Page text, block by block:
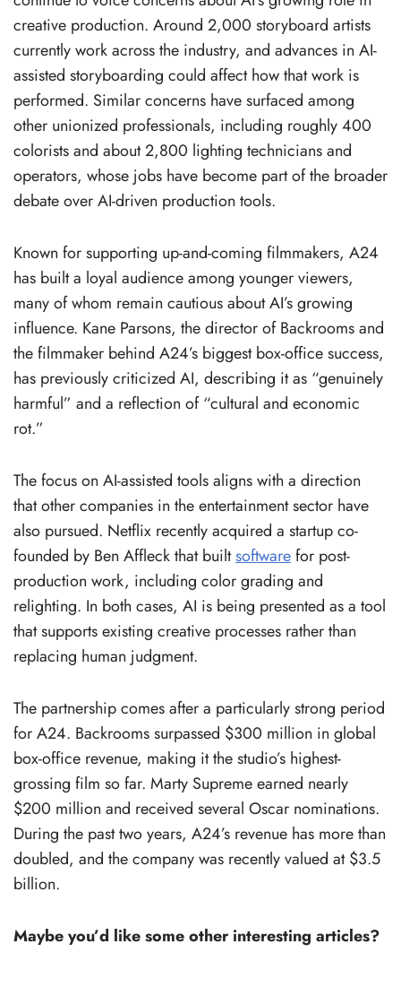
creative production. Around 2,000 storyboard artists
currently work across the industry, and advances in AI-
assisted storyboarding could affect how that work is
performed. Similar concerns have surfaced among
other unionized professionals, including roughly 400
colorists and about 2,800 lighting technicians and
operators, whose jobs have become part of the broader
debate over AI-driven production tools.
Known for supporting up-and-coming filmmakers, A24
has built a loyal audience among younger viewers,
many of whom remain cautious about AI’s growing
influence. Kane Parsons, the director of Backrooms and
the filmmaker behind A24’s biggest box-office success,
has previously criticized AI, describing it as “genuinely
harmful” and a reflection of “cultural and economic
rot.”
The focus on AI-assisted tools aligns with a direction
that other companies in the entertainment sector have
also pursued. Netflix recently acquired a startup co-
founded by Ben Affleck that builtsoftwarefor post-
production work, including color grading and
relighting. In both cases, AI is being presented as a tool
that supports existing creative processes rather than
replacing human judgment.
The partnership comes after a particularly strong period
for A24. Backrooms surpassed $300 million in global
box-office revenue, making it the studio’s highest-
grossing film so far. Marty Supreme earned nearly
$200 million and received several Oscar nominations.
During the past two years, A24’s revenue has more than
doubled, and the company was recently valued at $3.5
billion.
Maybe you’d like some other interesting articles?